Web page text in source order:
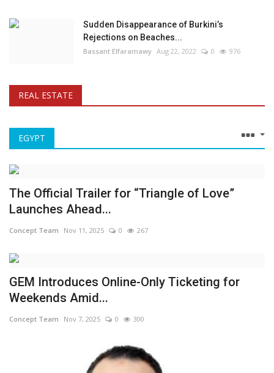
Sudden Disappearance of Burkini’s
Rejections on Beaches...
Bassant Elfaramawy Aug 22, 2022 0 976
REAL ESTATE
EGYPT
The Official Trailer for “Triangle of Love”
Launches Ahead...
Concept Team Nov 11, 2025 0 267
GEM Introduces Online-Only Ticketing for
Weekends Amid...
Concept Team Nov 7, 2025 0 300